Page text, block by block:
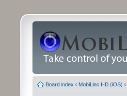
Board index ‹ MobiLinc HD (iOS) ‹